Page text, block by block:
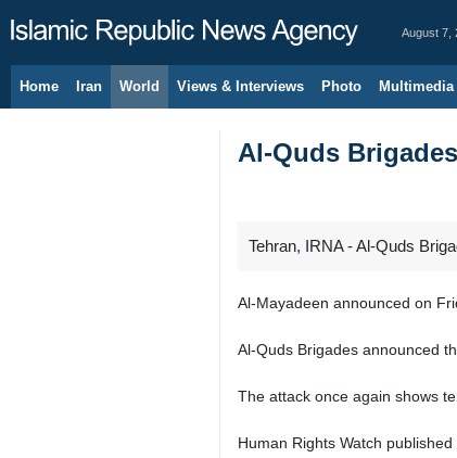
August 7,
Home Iran World Views & Interviews Photo Multimedia
Al-Quds
Tehran, IRNA - Al-Quds
Al-Mayadeen announced on
Al-Quds Brigades announced
The attack once again shows
Human Rights Watch